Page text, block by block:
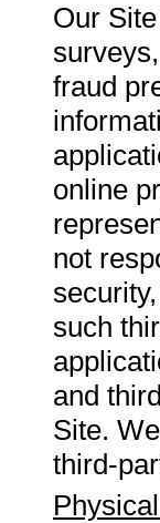
Our
fraud
online
not
such
and
Site.
third-